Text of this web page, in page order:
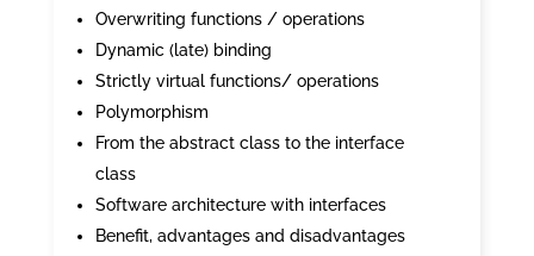
Overwriting functions / operations
Dynamic (late) binding
Strictly virtual functions/ operations
Polymorphism
From the abstract class to the interface
class
Software architecture with interfaces
Benefit, advantages and disadvantages